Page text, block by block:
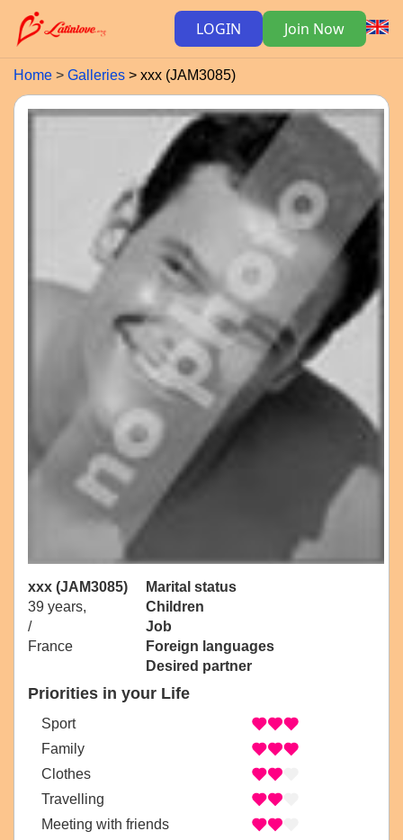
LOGIN Join Now
Home Galleries xxx (JAM3085)
xxx (JAM3085)
39 years,
/
France
Marital status
Children
Job
Foreign languages
Desired partner
Priorities in your Life
Sport
Family
Clothes
Travelling
Meeting with friends